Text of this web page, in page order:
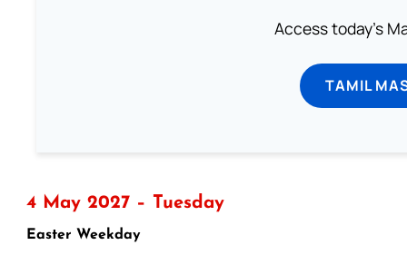
Access today's
TAMIL
4 May 2027 – Tuesday
Easter Weekday